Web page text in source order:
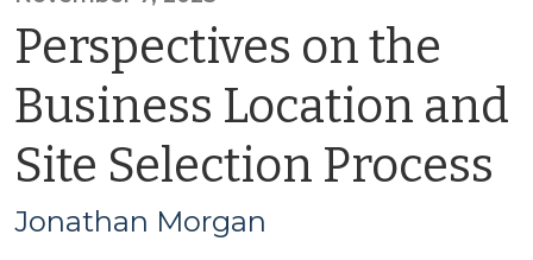
Perspectives on the
Business Location and
Site Selection Process
Jonathan Morgan